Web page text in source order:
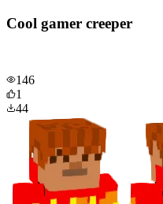
Cool gamer creeper
146
1
44